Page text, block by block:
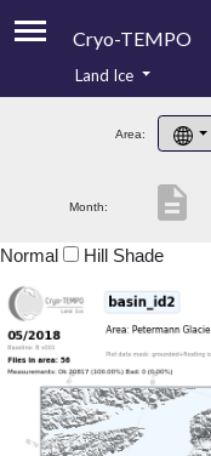
Cryo-TEMPO
Product Handbook
Product Downloads
Land Ice
Area:
Month: description
Normal Hill Shade